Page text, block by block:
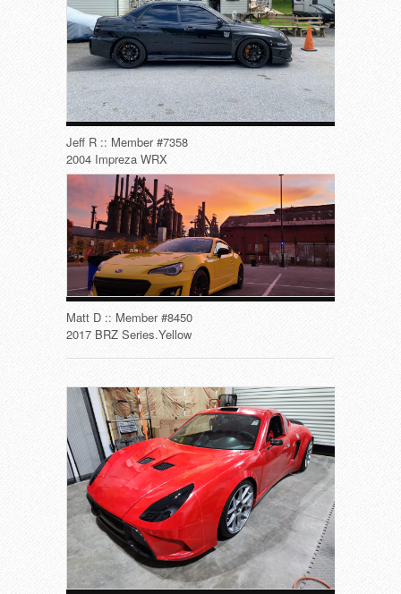
Jeff R :: Member #7358
2004 Impreza WRX
Matt D :: Member #8450
2017 BRZ Series.Yellow